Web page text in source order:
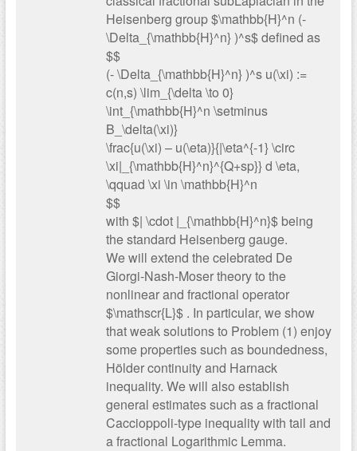
Heisenberg group $\mathbb{H}^n (-
\Delta_{\mathbb{H}^n} )^s$ defined as
$$
(- \Delta_{\mathbb{H}^n} )^s u(\xi) :=
c(n,s) \lim_{\delta \to 0}
\int_{\mathbb{H}^n \setminus
B_\delta(\xi)}
\frac{u(\xi) – u(\eta)}{|\eta^{-1} \circ
\xi|_{\mathbb{H}^n}^{Q+sp}} d \eta,
\qquad \xi \in \mathbb{H}^n
$$
with $| \cdot |_{\mathbb{H}^n}$ being
the standard Heisenberg gauge.
We will extend the celebrated De
Giorgi-Nash-Moser theory to the
nonlinear and fractional operator
$\mathscr{L}$ . In particular, we show
that weak solutions to Problem (1) enjoy
some properties such as boundedness,
Hölder continuity and Harnack
inequality. We will also establish
general estimates such as a fractional
Caccioppoli-type inequality with tail and
a fractional Logarithmic Lemma.